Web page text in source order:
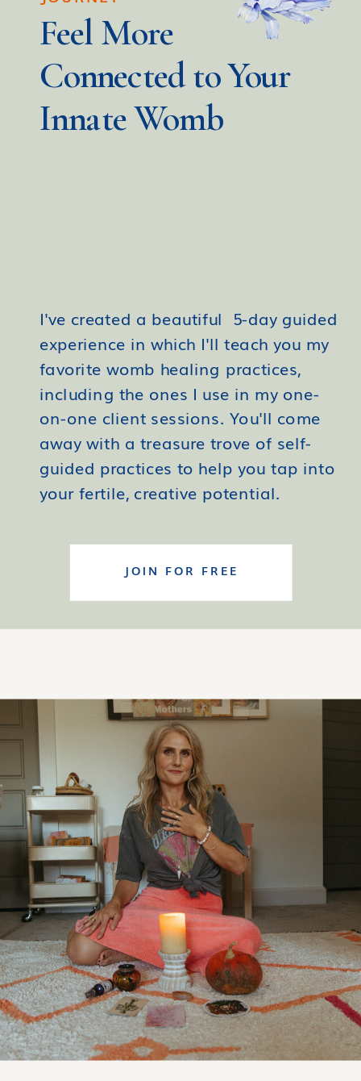
Feel More
Connected to Your
Innate Womb
I've created a beautiful 5-day guided
experience in which I'll teach you my
favorite womb healing practices,
including the ones I use in my one-
on-one client sessions. You'll come
away with a treasure trove of self-
guided practices to help you tap into
your fertile, creative potential.
JOIN FOR FREE